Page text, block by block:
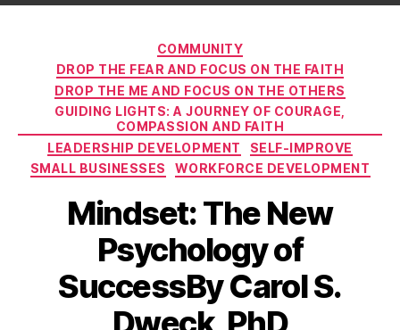
Categories
COMMUNITY
DROP THE FEAR AND FOCUS ON THE FAITH
DROP THE ME AND FOCUS ON THE OTHERS
GUIDING LIGHTS: A JOURNEY OF COURAGE,
COMPASSION AND FAITH
LEADERSHIP DEVELOPMENT
SELF-IMPROVE
SMALL BUSINESSES
WORKFORCE DEVELOPMENT
Mindset: The New
Psychology of
SuccessBy Carol S.